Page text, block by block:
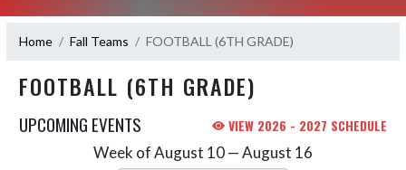
Home Fall Teams FOOTBALL (6TH GRADE)
FOOTBALL (6TH GRADE)
UPCOMING EVENTS VIEW 2026 - 2027 SCHEDULE
Week of August 10 — August 16
Select Week